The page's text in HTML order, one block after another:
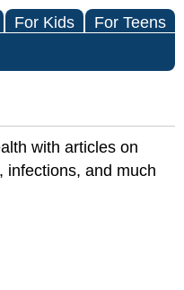
For Kids For Teens
with articles on
infections, and much